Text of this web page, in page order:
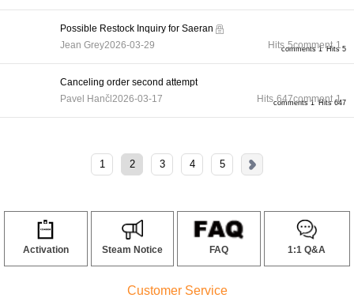
comments 1 Hits 5
Possible Restock Inquiry for Saeran
Jean Grey2026-03-29 Hits 5comment 1
comments 1 Hits 647
Canceling order second attempt
Pavel Hančl 2026-03-17 Hits 647comment 1
1 2 3 4 5
Activation Steam Notice FAQ 1:1 Q&A
Customer Service